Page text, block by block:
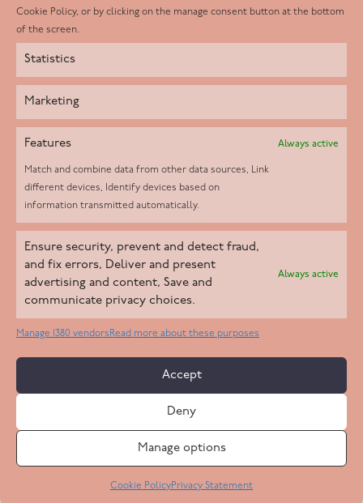
Cookie Policy, or by clicking on the manage consent button at the bottom
of the screen.
Statistics
Marketing
Features Always active
Match and combine data from other data sources, Link
different devices, Identify devices based on
information transmitted automatically.
Ensure security, prevent and detect fraud,
and fix errors, Deliver and present
advertising and content, Save and
communicate privacy choices.
Always active
Manage 1380 vendorsRead more about these purposes
Accept
Deny
Manage options
Cookie PolicyPrivacy Statement
Instagram
Helpd Ltd trading as The Live-in Care Company offers an
Introductory live-in care service classified as an ‘introductory
agency’ by the CQC, which means we do not fall under CQC
regulation. This allows our carers to operate as self-employed
Copyright 2026 Live In Care Company All Rights Reserved
Care Standards Policy
Safeguarding Policy
Privacy Statement